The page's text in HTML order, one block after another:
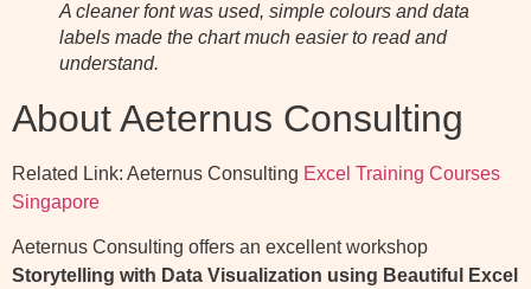
A cleaner font was used, simple colours and data
labels made the chart much easier to read and
understand.
About Aeternus Consulting
Related Link: Aeternus Consulting Excel Training Courses
Singapore
Aeternus Consulting offers an excellent workshop
Storytelling with Data Visualization using Beautiful Excel